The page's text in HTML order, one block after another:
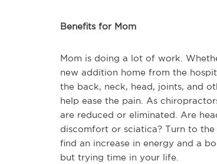
Benefits for Mom
Mom is doing a lot of work.
new addition home from the
the back, neck, head, joints, and
help ease the pain. As
are reduced or eliminated. Are
discomfort or sciatica? Turn to
find an increase in energy and a
but trying time in your life.